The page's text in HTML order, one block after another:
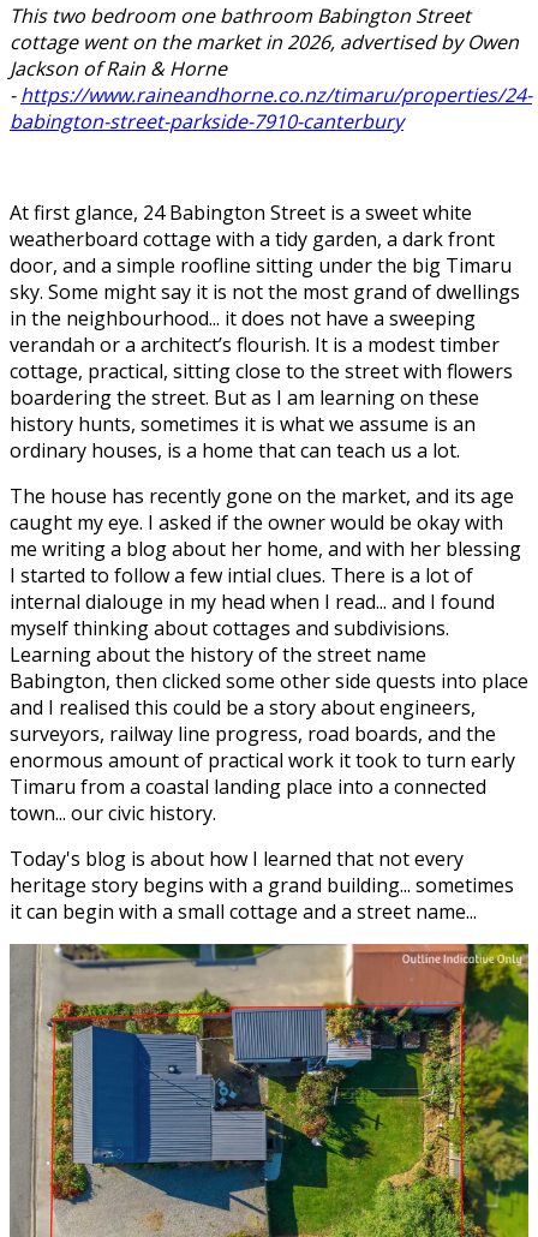
This two bedroom one bathroom Babington Street
cottage went on the market in 2026, advertised by Owen
Jackson of Rain & Horne
-https://www.raineandhorne.co.nz/timaru/properties/24-
babington-street-parkside-7910-canterbury
At first glance, 24 Babington Street is a sweet white
weatherboard cottage with a tidy garden, a dark front
door, and a simple roofline sitting under the big Timaru
sky. Some might say it is not the most grand of dwellings
in the neighbourhood... it does not have a sweeping
verandah or a architect’s flourish. It is a modest timber
cottage, practical, sitting close to the street with flowers
boardering the street. But as I am learning on these
history hunts, sometimes it is what we assume is an
ordinary houses, is a home that can teach us a lot.
The house has recently gone on the market, and its age
caught my eye. I asked if the owner would be okay with
me writing a blog about her home, and with her blessing
I started to follow a few intial clues. There is a lot of
internal dialouge in my head when I read... and I found
myself thinking about cottages and subdivisions.
Learning about the history of the street name
Babington, then clicked some other side quests into place
and I realised this could be a story about engineers,
surveyors, railway line progress, road boards, and the
enormous amount of practical work it took to turn early
Timaru from a coastal landing place into a connected
town... our civic history.
Today's blog is about how I learned that not every
heritage story begins with a grand building... sometimes
it can begin with a small cottage and a street name...